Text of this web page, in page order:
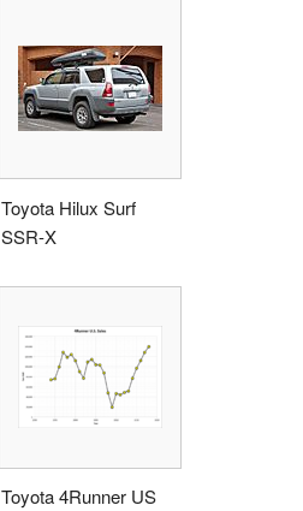
Toyota Hilux Surf
SSR-X
Toyota 4Runner US